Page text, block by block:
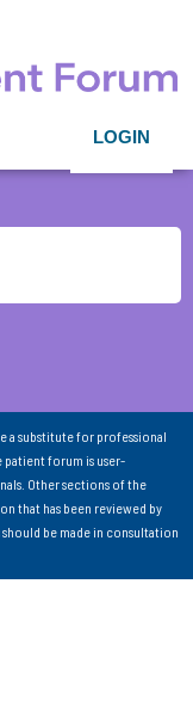
LOGIN
a substitute for professional
forum is user-
Other sections of the
that has been reviewed by
be made in consultation